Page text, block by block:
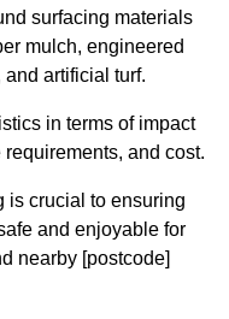
surfacing materials
mulch, engineered
artificial turf.
in terms of impact
and cost.
is crucial to ensuring
and enjoyable for
nearby [postcode]